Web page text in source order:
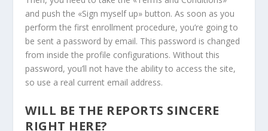
and push the «Sign myself up» button. As soon as you
perform the first enrollment procedure, you’re going to
be sent a password by email. This password is changed
from inside the profile configurations. Without this
password, you’ll not have the ability to access the site,
so use a real current email address.
WILL BE THE REPORTS SINCERE
RIGHT HERE?